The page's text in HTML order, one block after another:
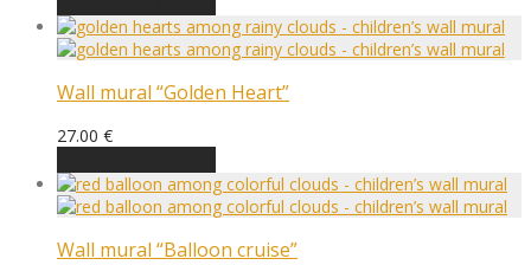
Wall mural “Golden Heart”
27.00 €
Wall mural “Balloon cruise”